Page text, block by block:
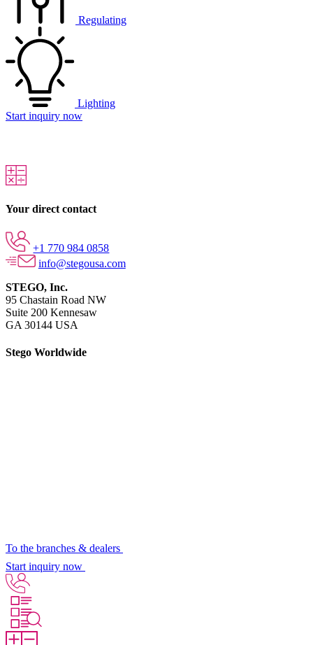
Regulating
Lighting
Start inquiry now
Your direct contact
+1 770 984 0858
info@stegousa.com
STEGO, Inc.
95 Chastain Road NW
Suite 200 Kennesaw
GA 30144 USA
Stego Worldwide
To the branches & dealers
Start inquiry now